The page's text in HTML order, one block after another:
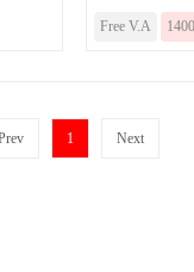
Free V.A
1 Next